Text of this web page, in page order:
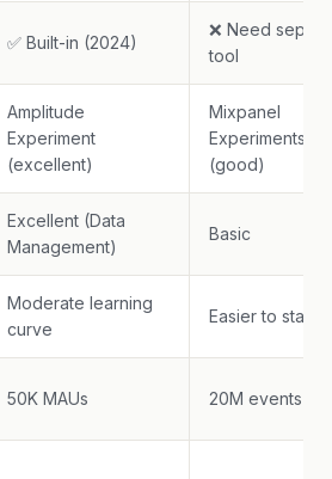
✅ Built-in (2024)
❌ Need
tool
Amplitude
Experiment
(excellent)
Mixpanel
Experiments
(good)
Excellent (Data
Management)
Basic
Moderate learning
curve
Easier to start
50K MAUs 20M events